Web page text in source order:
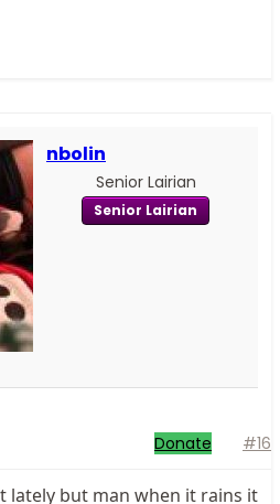
nbolin
Senior Lairian
Senior Lairian
Donate #16
lately but man when it rains it